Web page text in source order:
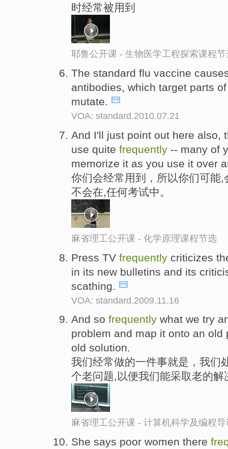
时经常被用到
耶鲁公开课 - 生物医学工程探索课程节
The standard flu vaccine
antibodies, which target parts
mutate.
VOA: standard.2010.07.21
And I'll just point out here also,
use quite frequently -- many of
memorize it as you use it over
你们会经常用到，所以你们可能
不会在,任何考试中。
麻省理工公开课 - 化学原理课程节选
Press TV frequently criticizes
in its new bulletins and its
scathing.
VOA: standard.2009.11.16
And so frequently what we try
problem and map it onto an
old solution.
我们经常做的一件事就是，我们
个老问题,以便我们能采取老的解
麻省理工公开课 - 计算机科学及编程
She says poor women there